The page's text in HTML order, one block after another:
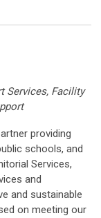
Services, Facility
providing
schools, and
Services,
and
and sustainable
on meeting our